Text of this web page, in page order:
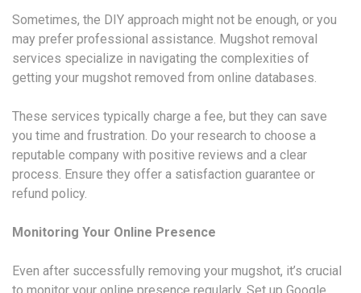
Sometimes, the DIY approach might not be enough, or you
may prefer professional assistance. Mugshot removal
services specialize in navigating the complexities of
getting your mugshot removed from online databases.
These services typically charge a fee, but they can save
you time and frustration. Do your research to choose a
reputable company with positive reviews and a clear
process. Ensure they offer a satisfaction guarantee or
refund policy.
Monitoring Your Online Presence
Even after successfully removing your mugshot, it’s crucial